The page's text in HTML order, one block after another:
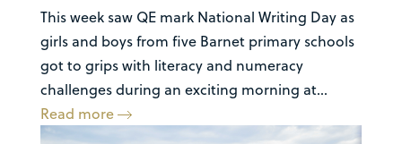
This week saw QE mark National Writing Day as
girls and boys from five Barnet primary schools
got to grips with literacy and numeracy
challenges during an exciting morning at...
Read more